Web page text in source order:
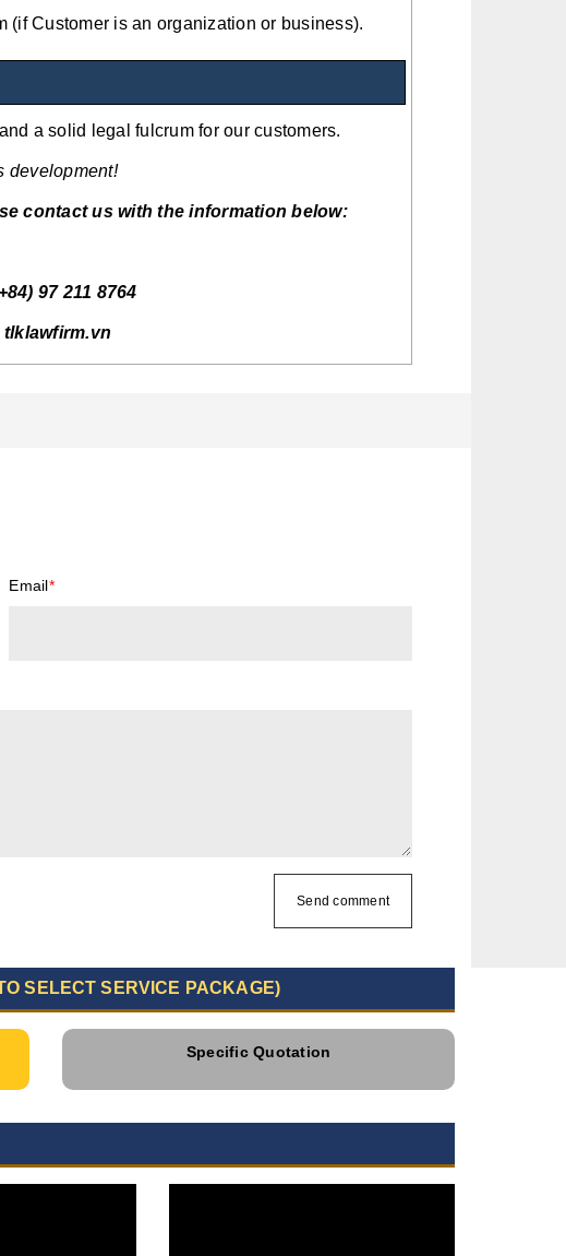
(if Customer is an organization or business).
a solid legal fulcrum for our customers.
development!
contact us with the information below:
97 211 8764
tlklawfirm.vn
Email*
Send comment
SELECT SERVICE PACKAGE)
Specific Quotation